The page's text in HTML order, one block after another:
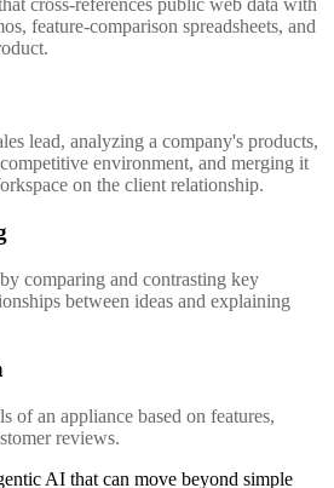
feature-comparison spreadsheets, and
lead, analyzing a company's products,
environment, and merging it
on the client relationship.
comparing and contrasting key
between ideas and explaining
of an appliance based on features,
reviews.
AI that can move beyond simple